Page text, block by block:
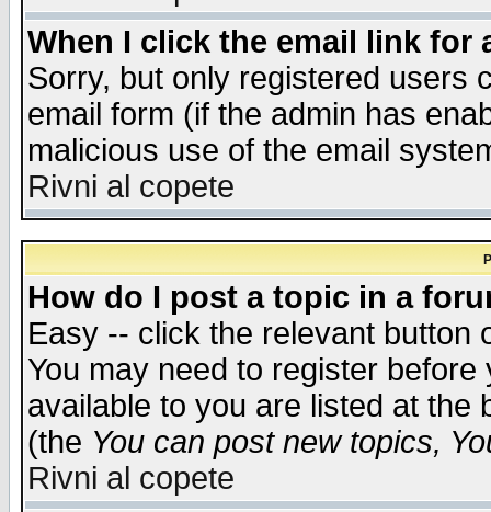
When I click the email link for
Sorry, but only registered users
email form (if the admin has
malicious use of the email
Rivni al copete
How do I post a topic in a
Easy -- click the relevant button
You may need to register
available to you are listed at the
(the You can post new topics,
Rivni al copete